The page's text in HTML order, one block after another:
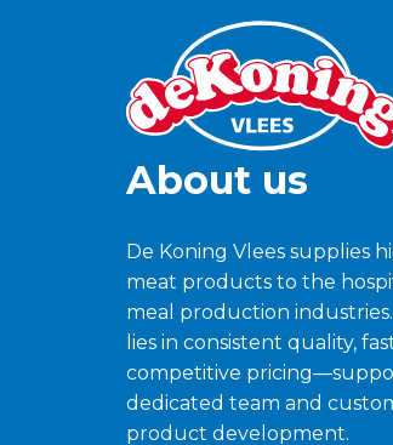
About us
De Koning Vlees supplies
meat products to the
meal production
lies in consistent quality,
competitive
dedicated team and
product development.